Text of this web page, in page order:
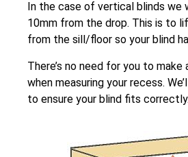
In the case of vertical blinds we
10mm from the drop. This is to
from the sill/floor so your blind
There’s no need for you to make
when measuring your recess.
to ensure your blind fits correctly.